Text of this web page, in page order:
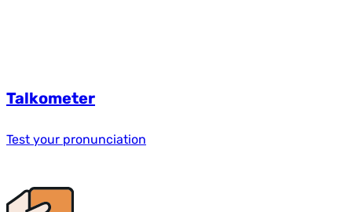
Talkometer
Test your pronunciation